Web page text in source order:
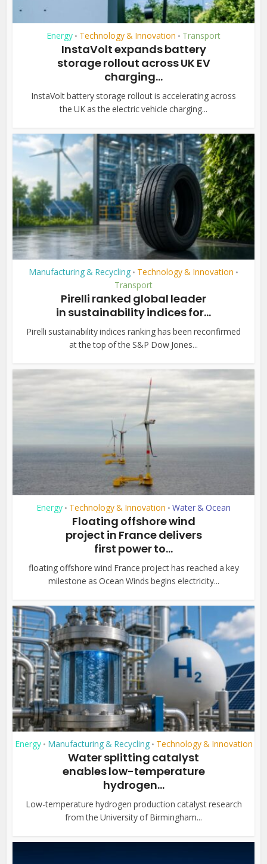
Energy • Technology & Innovation • Transport
InstaVolt expands battery
storage rollout across UK EV
charging...
InstaVolt battery storage rollout is accelerating across
the UK as the electric vehicle charging...
Manufacturing & Recycling • Technology & Innovation •
Transport
Pirelli ranked global leader
in sustainability indices for...
Pirelli sustainability indices ranking has been reconfirmed
at the top of the S&P Dow Jones...
Energy • Technology & Innovation • Water & Ocean
Floating offshore wind
project in France delivers
first power to...
floating offshore wind France project has reached a key
milestone as Ocean Winds begins electricity...
Energy • Manufacturing & Recycling • Technology & Innovation
Water splitting catalyst
enables low-temperature
hydrogen...
Low-temperature hydrogen production catalyst research
from the University of Birmingham...